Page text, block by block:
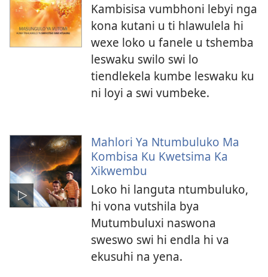
Kambisisa vumbhoni lebyi nga
kona kutani u ti hlawulela hi
wexe loko u fanele u tshemba
leswaku swilo swi lo
tiendlekela kumbe leswaku ku
ni loyi a swi vumbeke.
Mahlori Ya Ntumbuluko Ma
Kombisa Ku Kwetsima Ka
Xikwembu
Loko hi languta ntumbuluko,
hi vona vutshila bya
Mutumbuluxi naswona
sweswo swi hi endla hi va
ekusuhi na yena.